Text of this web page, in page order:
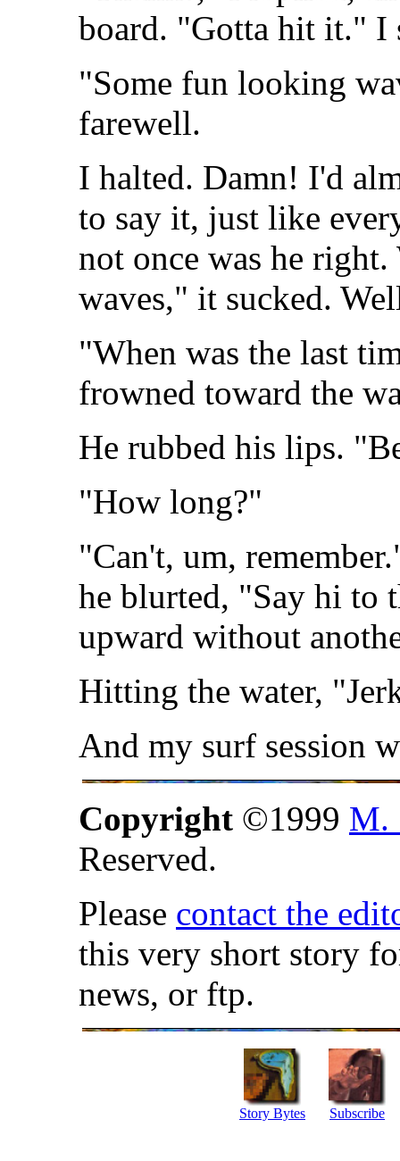
board. "Gotta hit it." I
"Some fun looking
farewell.
I halted. Damn! I'd
to say it, just like
not once was he
waves," it sucked.
"When was the last
frowned toward the
He rubbed his lips.
"How long?"
"Can't, um,
he blurted, "Say hi to
upward without
Hitting the water,
And my surf session
Copyright ©1999 M.
Reserved.
Please contact the
this very short story
news, or ftp.
Story Bytes Subscribe